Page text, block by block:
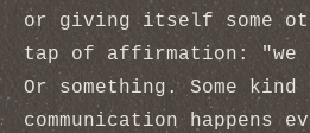
or giving itself some
tap of affirmation: "we
Or something. Some
communication happens